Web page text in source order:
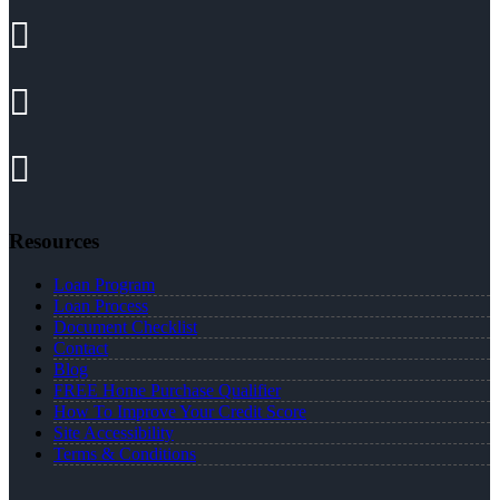
Resources
Loan Program
Loan Process
Document Checklist
Contact
Blog
FREE Home Purchase Qualifier
How To Improve Your Credit Score
Site Accessibility
Terms & Conditions